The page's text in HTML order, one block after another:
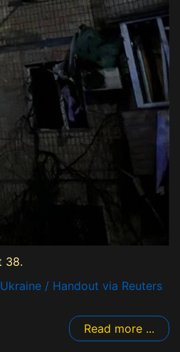
38.
/ Handout via Reuters
Read more ...